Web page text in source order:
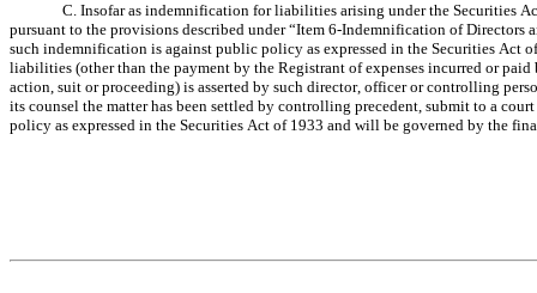
C. Insofar as indemnification for liabilities arising under the Securities
pursuant to the provisions described under “Item 6-Indemnification of Directors
such indemnification is against public policy as expressed in the Securities Act
liabilities (other than the payment by the Registrant of expenses incurred or
action, suit or proceeding) is asserted by such director, officer or controlling
its counsel the matter has been settled by controlling precedent, submit to a
policy as expressed in the Securities Act of 1933 and will be governed by the